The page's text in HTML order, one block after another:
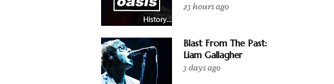
23 hours ago
Blast From The Past:
Liam Gallagher
3 days ago